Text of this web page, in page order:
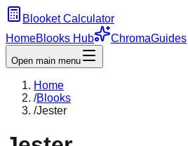
Blooket Calculator
HomeBlooks Hub ChromaGuides
Open main menu
Home
/Blooks
/Jester